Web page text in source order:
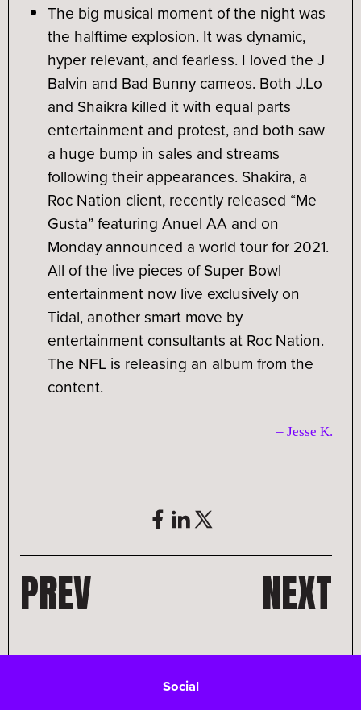
The big musical moment of the night was
the halftime explosion. It was dynamic,
hyper relevant, and fearless. I loved the J
Balvin and Bad Bunny cameos. Both J.Lo
and Shaikra killed it with equal parts
entertainment and protest, and both saw
a huge bump in sales and streams
following their appearances. Shakira, a
Roc Nation client, recently released “Me
Gusta” featuring Anuel AA and on
Monday announced a world tour for 2021.
All of the live pieces of Super Bowl
entertainment now live exclusively on
Tidal, another smart move by
entertainment consultants at Roc Nation.
The NFL is releasing an album from the
content.
– Jesse K.
PREV NEXT
Social